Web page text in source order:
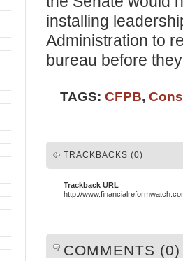
installing
Administration to
bureau before
TAGS: CFPB,
TRACKBACKS (0)
Trackback URL
http://
COMMENTS (0)